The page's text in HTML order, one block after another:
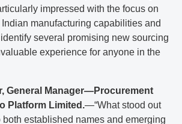
impressed with the focus on
manufacturing capabilities and
several promising new sourcing
experience for anyone in the
General Manager—Procurement
Platform Limited.—“What stood out
both established names and emerging